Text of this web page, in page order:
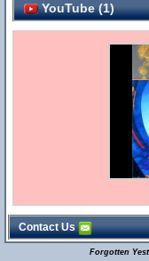
YouTube (1)
Contact Us
Forgotten